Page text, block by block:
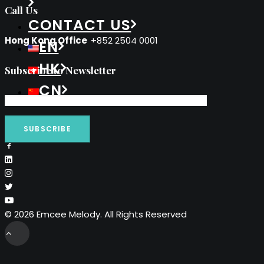
CONTACT US
EN
HK
CN
Call Us
Hong Kong Office +852 2504 0001
Subscribe to Newsletter
© 2026 Emcee Melody. All Rights Reserved